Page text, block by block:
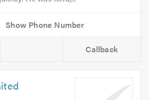
Callback